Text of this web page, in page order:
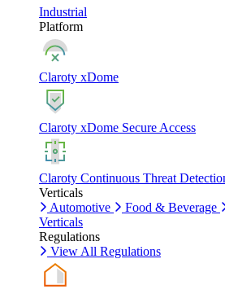
Industrial
Platform
Claroty xDome
Claroty xDome Secure Access
Claroty Continuous Threat
Verticals
Automotive
Food & Beverage
Verticals
Regulations
View All Regulations